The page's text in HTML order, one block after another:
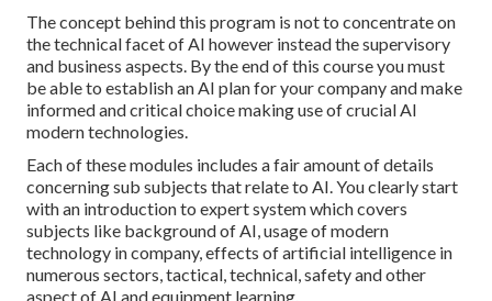
The concept behind this program is not to concentrate on
the technical facet of AI however instead the supervisory
and business aspects. By the end of this course you must
be able to establish an AI plan for your company and make
informed and critical choice making use of crucial AI
modern technologies.
Each of these modules includes a fair amount of details
concerning sub subjects that relate to AI. You clearly start
with an introduction to expert system which covers
subjects like background of AI, usage of modern
technology in company, effects of artificial intelligence in
numerous sectors, tactical, technical, safety and other
aspect of AI and equipment learning.